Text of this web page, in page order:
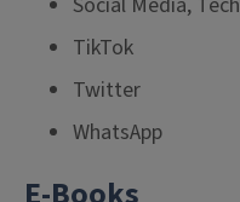
TikTok
Twitter
WhatsApp